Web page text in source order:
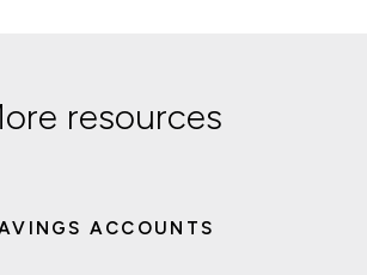
resources
ACCOUNTS